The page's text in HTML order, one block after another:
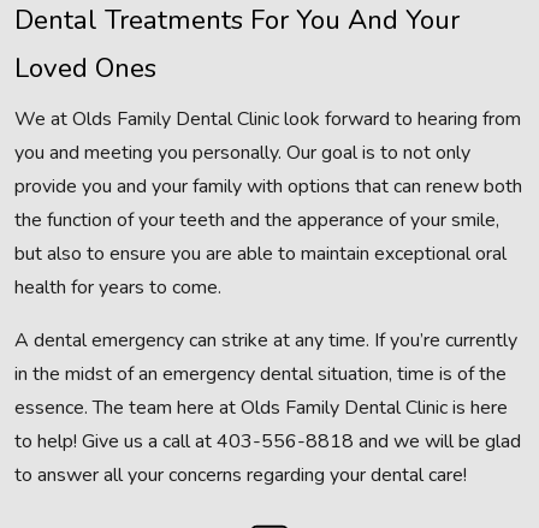
Dental Treatments For You And Your
Loved Ones
We at Olds Family Dental Clinic look forward to hearing from
you and meeting you personally. Our goal is to not only
provide you and your family with options that can renew both
the function of your teeth and the apperance of your smile,
but also to ensure you are able to maintain exceptional oral
health for years to come.
A dental emergency can strike at any time. If you’re currently
in the midst of an emergency dental situation, time is of the
essence. The team here at Olds Family Dental Clinic is here
to help! Give us a call at 403-556-8818 and we will be glad
to answer all your concerns regarding your dental care!